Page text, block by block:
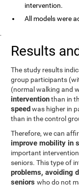
intervention.
All models were
.
Results
The study results
group participants
(normal walking and
interventionthan in
speedwas higher in
than in the control
Therefore, we can
improve mobility in
important
seniors. This type of
problems, avoiding
seniorswho do not